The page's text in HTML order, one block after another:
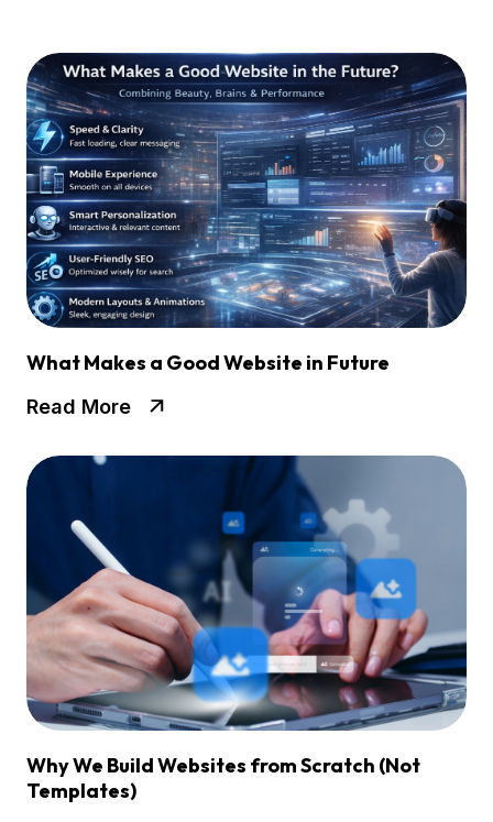
What Makes a Good Website in Future
Read More
Why We Build Websites from Scratch (Not
Templates)